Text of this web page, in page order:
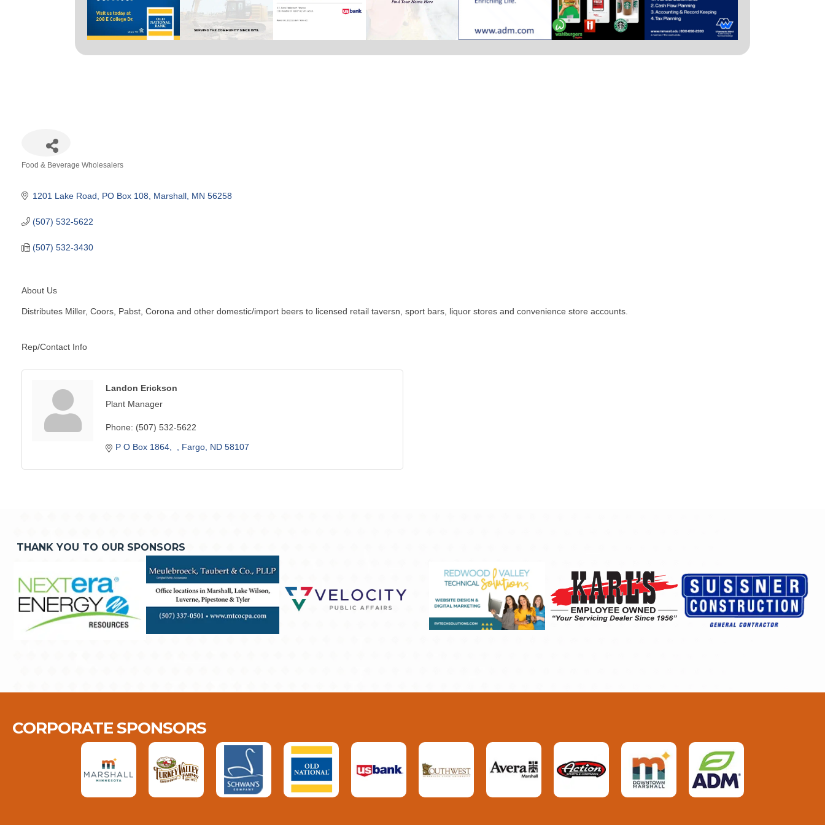
Food & Beverage Wholesalers
1201 Lake Road PO Box 108 Marshall MN 56258
(507) 532-5622
(507) 532-3430
About Us
Distributes Miller, Coors, Pabst, Corona and other domestic/import beers to licensed retail taversn, sport bars, liquor stores and convenience store accounts.
Rep/Contact Info
Landon Erickson
Plant Manager
Phone: (507) 532-5622
P O Box 1864
Fargo ND 58107
THANK YOU TO OUR SPONSORS
CORPORATE SPONSORS